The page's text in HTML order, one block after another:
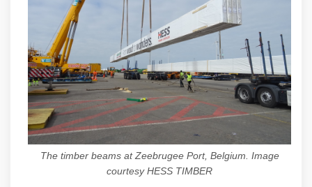
The timber beams at Zeebrugee Port, Belgium. Image
courtesy HESS TIMBER